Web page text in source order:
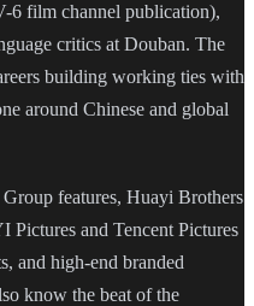
6 film channel publication),
critics at Douban. The
building working ties with
around Chinese and global
features, Huayi Brothers
Pictures and Tencent Pictures
and high-end branded
know the beat of the